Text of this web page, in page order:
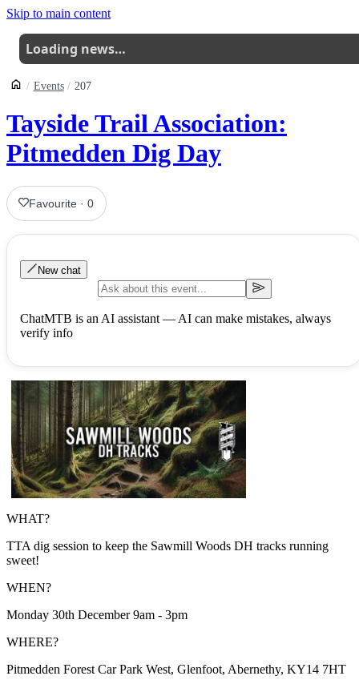
Skip to main content
Loading news…
Events 207
Tayside Trail Association:
Pitmedden Dig Day
Favourite ·0
New chat
ChatMTB is an AI assistant — AI can make mistakes, always
verify info
WHAT?
TTA dig session to keep the Sawmill Woods DH tracks running
sweet!
WHEN?
Monday 30th December 9am - 3pm
WHERE?
Pitmedden Forest Car Park West, Glenfoot, Abernethy, KY14 7HT